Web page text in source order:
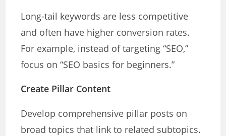
Long-tail keywords are less competitive
and often have higher conversion rates.
For example, instead of targeting “SEO,”
focus on “SEO basics for beginners.”
Create Pillar Content
Develop comprehensive pillar posts on
broad topics that link to related subtopics.